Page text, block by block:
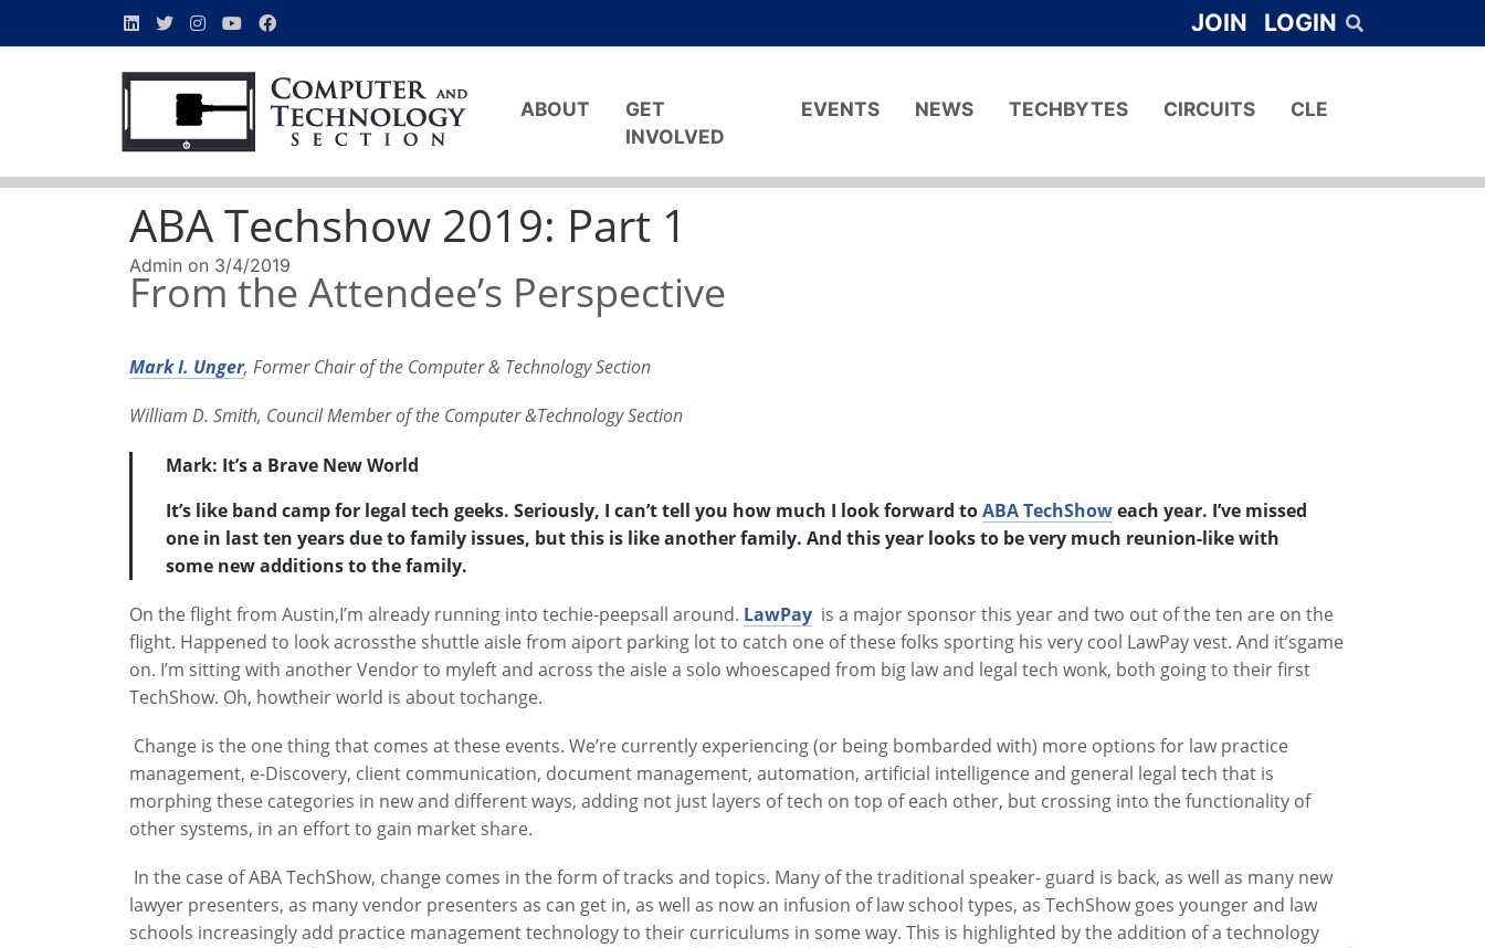
LOGIN
JOIN
ABOUT
GET
INVOLVED
EVENTS NEWS TECHBYTES CIRCUITS CLE
ABA Techshow 2019: Part 1
Admin on 3/4/2019
From the Attendee’s Perspective
Mark I. Unger, Former Chair of the Computer & Technology Section
William D. Smith, Council Member of the Computer &Technology Section
Mark: It’s a Brave New World
It’s like band camp for legal tech geeks. Seriously, I can’t tell you how much I look forward toABA TechShoweach year. I’ve missed
one in last ten years due to family issues, but this is like another family. And this year looks to be very much reunion-like with
some new additions to the family.
On the flight from Austin,I’m already running into techie-peepsall around. LawPay is a major sponsor this year and two out of the ten are on the
flight. Happened to look acrossthe shuttle aisle from aiport parking lot to catch one of these folks sporting his very cool LawPay vest. And it’sgame
on. I’m sitting with another Vendor to myleft and across the aisle a solo whoescaped from big law and legal tech wonk, both going to their first
TechShow. Oh, howtheir world is about tochange.
Change is the one thing that comes at these events. We’re currently experiencing (or being bombarded with) more options for law practice
management, e-Discovery, client communication, document management, automation, artificial intelligence and general legal tech that is
morphing these categories in new and different ways, adding not just layers of tech on top of each other, but crossing into the functionality of
other systems, in an effort to gain market share.
In the case of ABA TechShow, change comes in the form of tracks and topics. Many of the traditional speaker- guard is back, as well as many new
lawyer presenters, as many vendor presenters as can get in, as well as now an infusion of law school types, as TechShow goes younger and law
schools increasingly add practice management technology to their curriculums in some way. This is highlighted by the addition of a technology